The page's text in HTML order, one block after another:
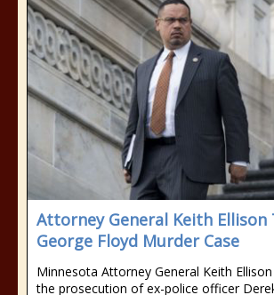
Attorney General Keith Ellison
George Floyd Murder Case
Minnesota Attorney General Keith
the prosecution of ex-police officer